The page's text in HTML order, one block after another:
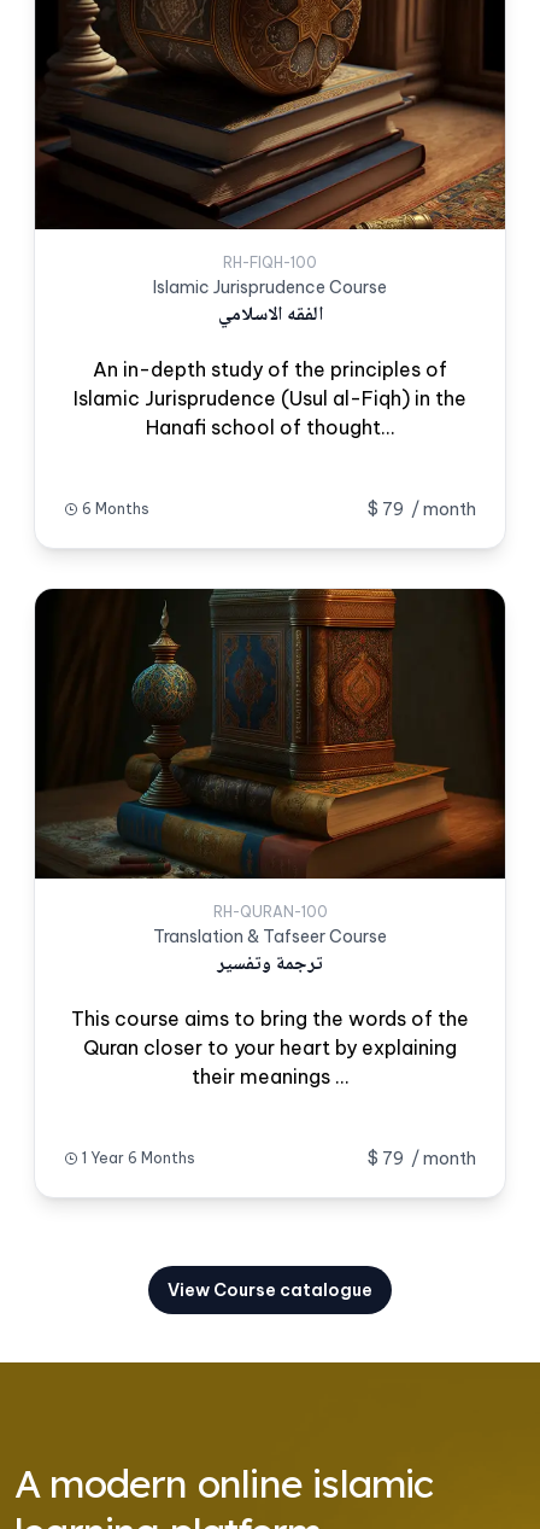
RH-FIQH-100
Islamic Jurisprudence Course
الفقه الاسلامي
An in-depth study of the principles of
Islamic Jurisprudence (Usul al-Fiqh) in the
Hanafi school of thought...
6 Months $ 79 / month
RH-QURAN-100
Translation & Tafseer Course
ترجمة وتفسیر
This course aims to bring the words of the
Quran closer to your heart by explaining
their meanings ...
1 Year 6 Months $ 79 / month
View Course catalogue
A modern online islamic